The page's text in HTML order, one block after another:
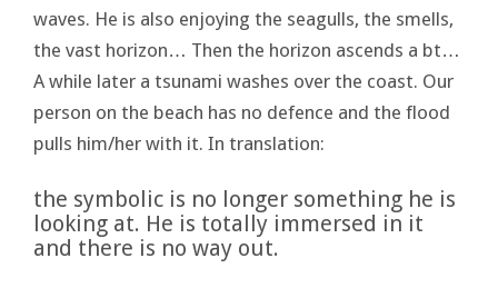
waves. He is also enjoying the seagulls, the smells,
the vast horizon… Then the horizon ascends a bt…
A while later a tsunami washes over the coast. Our
person on the beach has no defence and the flood
pulls him/her with it. In translation:
the symbolic is no longer something he is
looking at. He is totally immersed in it
and there is no way out.